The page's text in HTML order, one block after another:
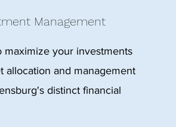
Management
maximize your investments
allocation and management
distinct financial